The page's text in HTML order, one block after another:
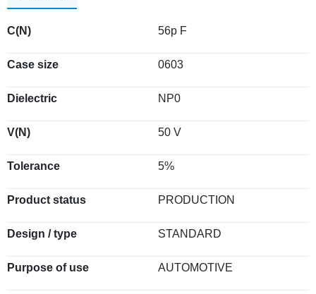
C(N) 56p F
Case size 0603
Dielectric NP0
V(N) 50 V
Tolerance 5%
Product status PRODUCTION
Design / type STANDARD
Purpose of use AUTOMOTIVE